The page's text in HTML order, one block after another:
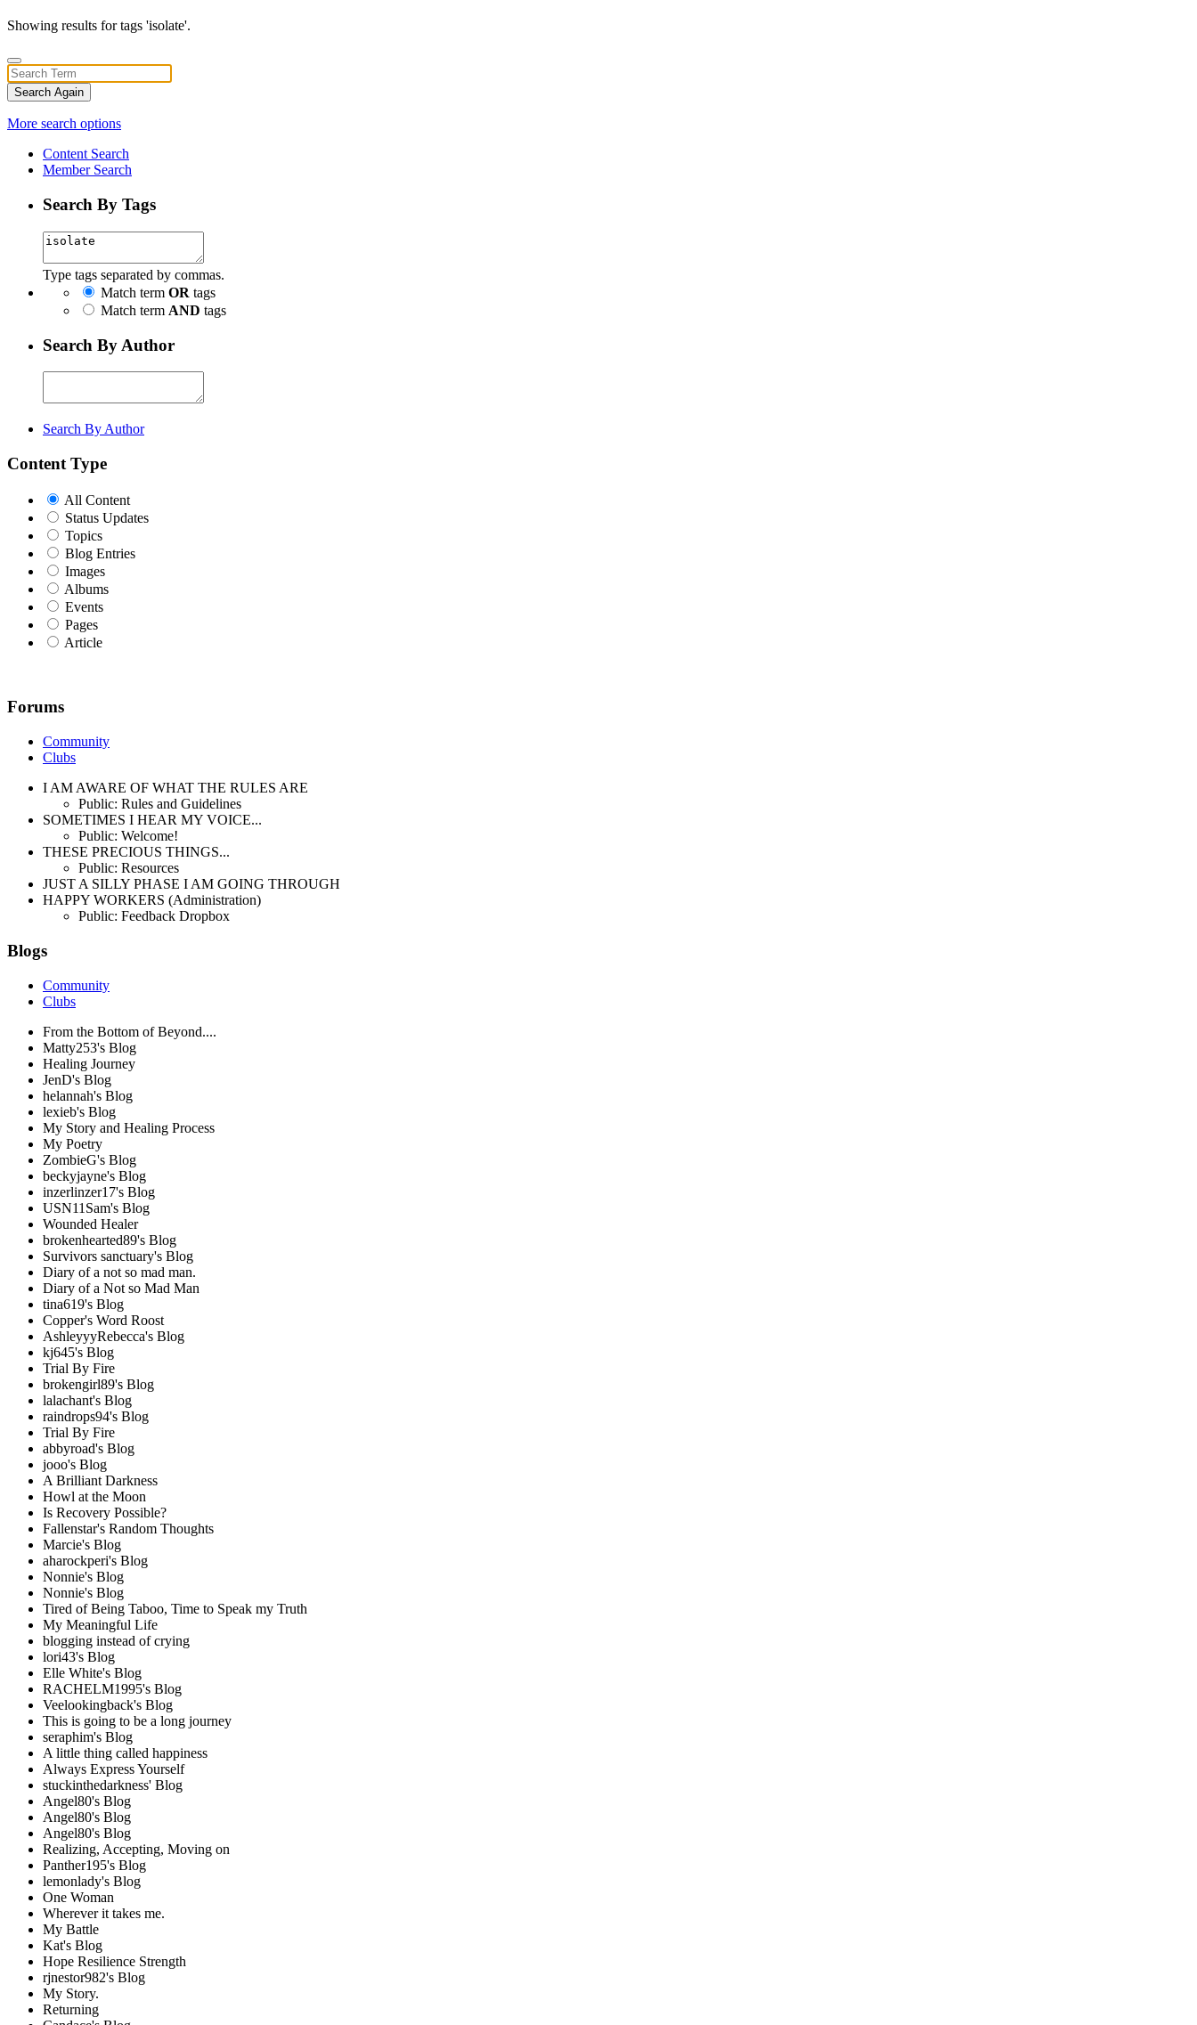
Showing results for tags 'isolate'.
Search Again
More search options
Content Search
Member Search
Search By Tags
Type tags separated by commas.
Match term OR tags
Match term AND tags
Search By Author
Search By Author
Content Type
All Content
Status Updates
Topics
Blog Entries
Images
Albums
Events
Pages
Article
Forums
Community
Clubs
I AM AWARE OF WHAT THE RULES ARE
Public: Rules and Guidelines
SOMETIMES I HEAR MY VOICE...
Public: Welcome!
THESE PRECIOUS THINGS...
Public: Resources
JUST A SILLY PHASE I AM GOING THROUGH
HAPPY WORKERS (Administration)
Public: Feedback Dropbox
Blogs
Community
Clubs
From the Bottom of Beyond....
Matty253's Blog
Healing Journey
JenD's Blog
helannah's Blog
lexieb's Blog
My Story and Healing Process
My Poetry
ZombieG's Blog
beckyjayne's Blog
inzerlinzer17's Blog
USN11Sam's Blog
Wounded Healer
brokenhearted89's Blog
Survivors sanctuary's Blog
Diary of a not so mad man.
Diary of a Not so Mad Man
tina619's Blog
Copper's Word Roost
AshleyyyRebecca's Blog
kj645's Blog
Trial By Fire
brokengirl89's Blog
lalachant's Blog
raindrops94's Blog
Trial By Fire
abbyroad's Blog
jooo's Blog
A Brilliant Darkness
Howl at the Moon
Is Recovery Possible?
Fallenstar's Random Thoughts
Marcie's Blog
aharockperi's Blog
Nonnie's Blog
Nonnie's Blog
Tired of Being Taboo, Time to Speak my Truth
My Meaningful Life
blogging instead of crying
lori43's Blog
Elle White's Blog
RACHELM1995's Blog
Veelookingback's Blog
This is going to be a long journey
seraphim's Blog
A little thing called happiness
Always Express Yourself
stuckinthedarkness' Blog
Angel80's Blog
Angel80's Blog
Angel80's Blog
Realizing, Accepting, Moving on
Panther195's Blog
lemonlady's Blog
One Woman
Wherever it takes me.
My Battle
Kat's Blog
Hope Resilience Strength
rjnestor982's Blog
My Story.
Returning